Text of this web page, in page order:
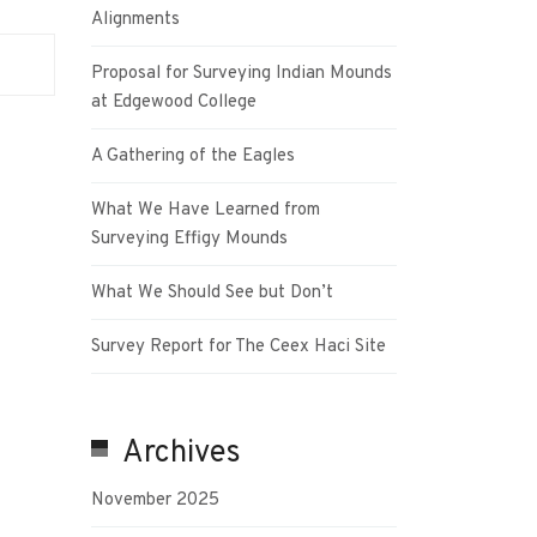
Alignments
Proposal for Surveying Indian Mounds
at Edgewood College
A Gathering of the Eagles
What We Have Learned from
Surveying Effigy Mounds
What We Should See but Don’t
Survey Report for The Ceex Haci Site
Archives
November 2025